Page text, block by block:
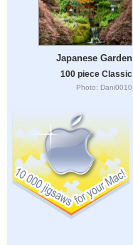
Japanese Garden
100 piece Classic
Photo: Dani0010